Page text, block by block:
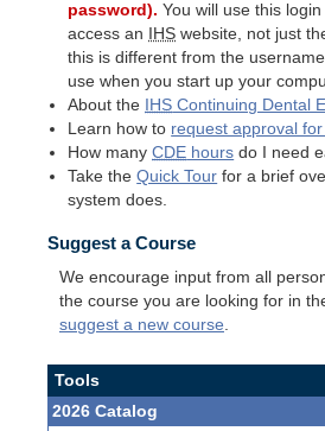
password). You will use this
access an
IHS website, not just
this is different from the
use when you start up your
About the
IHS Continuing Dental
Learn how to request approval
How manyCDE hours do I need
Take theQuick Tour for a brief
system does.
Suggest a Course
We encourage input from all
the course you are looking for in
suggest a new course
Tools
2026 Catalog